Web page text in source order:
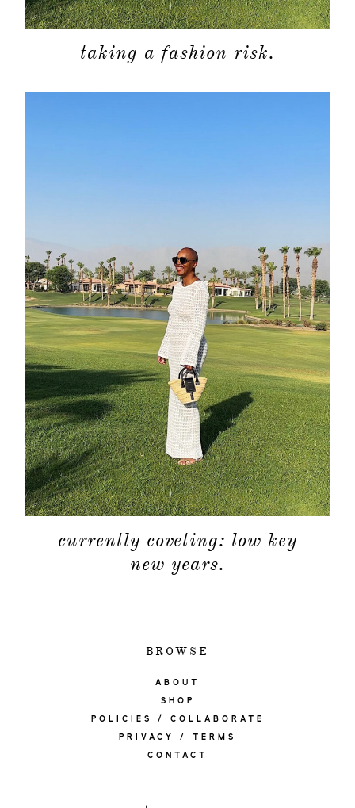
taking a fashion risk.
currently coveting: low key
new years.
BROWSE
ABOUT
SHOP
POLICIES / COLLABORATE
PRIVACY / TERMS
CONTACT